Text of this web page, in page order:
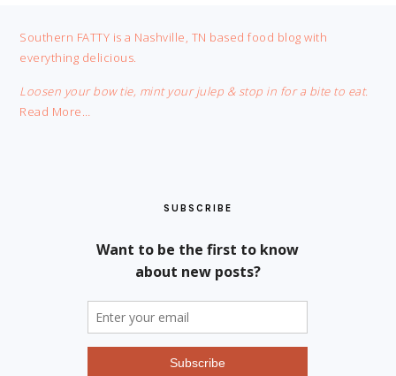
FOOTER
Southern FATTY is a Nashville, TN based food blog with
everything delicious.
Loosen your bow tie, mint your julep & stop in for a bite to eat.
Read More…
SUBSCRIBE